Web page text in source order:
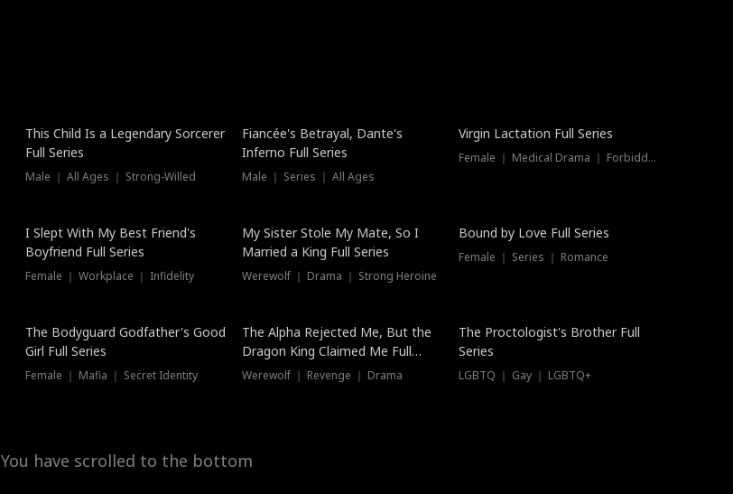
This Child Is a Legendary Sorcerer
Full Series
Male ｜ All Ages ｜ Strong-Willed
Fiancée's Betrayal, Dante's
Inferno Full Series
Male ｜ Series ｜ All Ages
Virgin Lactation Full Series
Female ｜ Medical Drama ｜ Forbidden Love
I Slept With My Best Friend's
Boyfriend Full Series
Female ｜ Workplace ｜ Infidelity
My Sister Stole My Mate, So I
Married a King Full Series
Werewolf ｜ Drama ｜ Strong Heroine
Trending
Bound by Love Full Series
Female ｜ Series ｜ Romance
The Bodyguard Godfather's Good
Girl Full Series
Female ｜ Mafia ｜ Secret Identity
The Alpha Rejected Me, But the
Dragon King Claimed Me Full
Series
Werewolf ｜ Revenge ｜ Drama
The Proctologist's Brother Full
Series
LGBTQ ｜ Gay ｜ LGBTQ+
You have scrolled to the bottom